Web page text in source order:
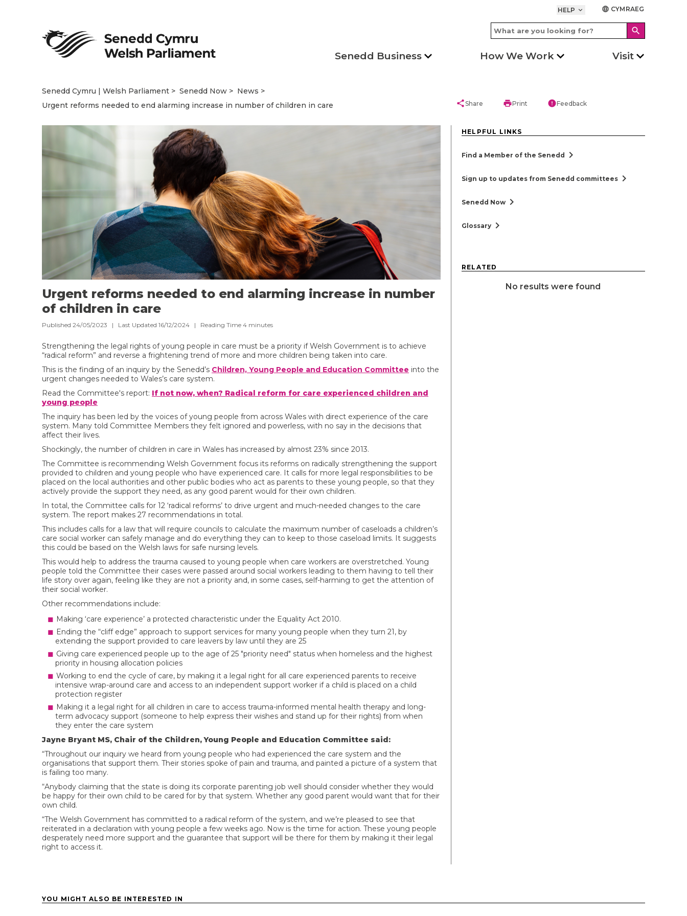
HELP keyboard_arrow_down language CYMRAEG
search
Senedd Business How We Work Visit
Senedd Cymru | Welsh Parliament Senedd Now
News
Urgent reforms needed to end alarming increase in number of children in care
shareShare printPrint errorFeedback
Urgent reforms needed to end alarming increase in number
of children in care
Published 24/05/2023 | Last Updated 16/12/2024 | Reading Time 4 minutes
Strengthening the legal rights of young people in care must be a priority if Welsh Government is to achieve
“radical reform” and reverse a frightening trend of more and more children being taken into care.
This is the finding of an inquiry by the Senedd’s Children, Young People and Education Committee into the
urgent changes needed to Wales’s care system.
Read the Committee's report: If not now, when? Radical reform for care experienced children and
young people
The inquiry has been led by the voices of young people from across Wales with direct experience of the care
system. Many told Committee Members they felt ignored and powerless, with no say in the decisions that
affect their lives.
Shockingly, the number of children in care in Wales has increased by almost 23% since 2013.
The Committee is recommending Welsh Government focus its reforms on radically strengthening the support
provided to children and young people who have experienced care. It calls for more legal responsibilities to be
placed on the local authorities and other public bodies who act as parents to these young people, so that they
actively provide the support they need, as any good parent would for their own children.
In total, the Committee calls for 12 ‘radical reforms’ to drive urgent and much-needed changes to the care
system. The report makes 27 recommendations in total.
This includes calls for a law that will require councils to calculate the maximum number of caseloads a children’s
care social worker can safely manage and do everything they can to keep to those caseload limits. It suggests
this could be based on the Welsh laws for safe nursing levels.
This would help to address the trauma caused to young people when care workers are overstretched. Young
people told the Committee their cases were passed around social workers leading to them having to tell their
life story over again, feeling like they are not a priority and, in some cases, self-harming to get the attention of
their social worker.
Other recommendations include:
Making ‘care experience’ a protected characteristic under the Equality Act 2010.
Ending the “cliff edge” approach to support services for many young people when they turn 21, by
extending the support provided to care leavers by law until they are 25
Giving care experienced people up to the age of 25 "priority need" status when homeless and the highest
priority in housing allocation policies
Working to end the cycle of care, by making it a legal right for all care experienced parents to receive
intensive wrap-around care and access to an independent support worker if a child is placed on a child
protection register
Making it a legal right for all children in care to access trauma-informed mental health therapy and long-
term advocacy support (someone to help express their wishes and stand up for their rights) from when
they enter the care system
Jayne Bryant MS, Chair of the Children, Young People and Education Committee said:
“Throughout our inquiry we heard from young people who had experienced the care system and the
organisations that support them. Their stories spoke of pain and trauma, and painted a picture of a system that
is failing too many.
“Anybody claiming that the state is doing its corporate parenting job well should consider whether they would
be happy for their own child to be cared for by that system. Whether any good parent would want that for their
own child.
“The Welsh Government has committed to a radical reform of the system, and we’re pleased to see that
reiterated in a declaration with young people a few weeks ago. Now is the time for action. These young people
desperately need more support and the guarantee that support will be there for them by making it their legal
right to access it.
HELPFUL LINKS
Find a Member of the Senedd chevron_right
Sign up to updates from Senedd committees chevron_right
Senedd Now chevron_right
Glossary chevron_right
RELATED
No results were found
YOU MIGHT ALSO BE INTERESTED IN